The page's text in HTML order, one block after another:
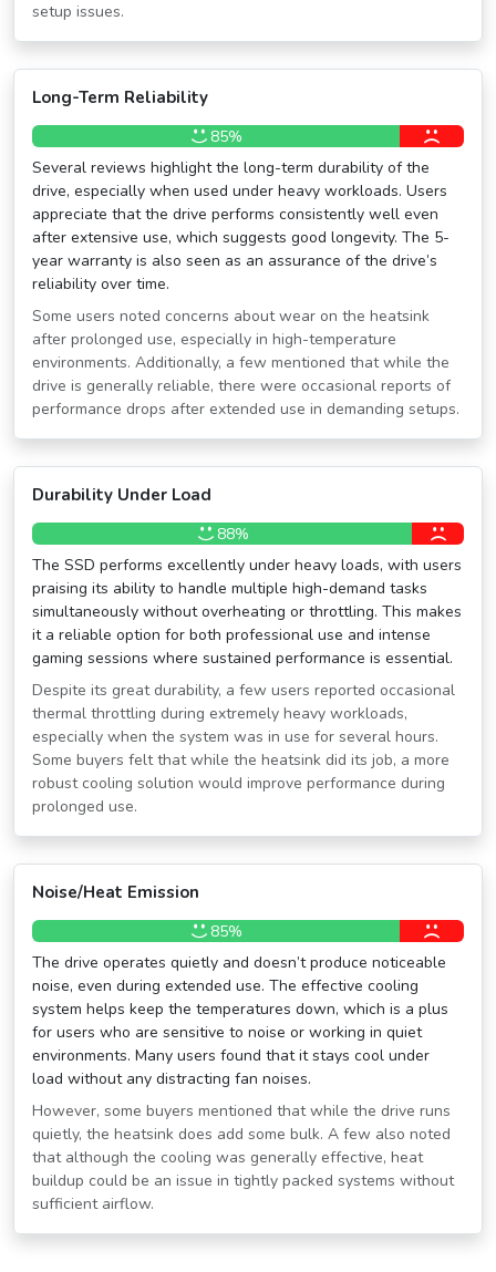
setup issues.
Long-Term Reliability
85%
Several reviews highlight the long-term durability of the
drive, especially when used under heavy workloads. Users
appreciate that the drive performs consistently well even
after extensive use, which suggests good longevity. The 5-
year warranty is also seen as an assurance of the drive’s
reliability over time.
Some users noted concerns about wear on the heatsink
after prolonged use, especially in high-temperature
environments. Additionally, a few mentioned that while the
drive is generally reliable, there were occasional reports of
performance drops after extended use in demanding setups.
Durability Under Load
88%
The SSD performs excellently under heavy loads, with users
praising its ability to handle multiple high-demand tasks
simultaneously without overheating or throttling. This makes
it a reliable option for both professional use and intense
gaming sessions where sustained performance is essential.
Despite its great durability, a few users reported occasional
thermal throttling during extremely heavy workloads,
especially when the system was in use for several hours.
Some buyers felt that while the heatsink did its job, a more
robust cooling solution would improve performance during
prolonged use.
Noise/Heat Emission
85%
The drive operates quietly and doesn’t produce noticeable
noise, even during extended use. The effective cooling
system helps keep the temperatures down, which is a plus
for users who are sensitive to noise or working in quiet
environments. Many users found that it stays cool under
load without any distracting fan noises.
However, some buyers mentioned that while the drive runs
quietly, the heatsink does add some bulk. A few also noted
that although the cooling was generally effective, heat
buildup could be an issue in tightly packed systems without
sufficient airflow.